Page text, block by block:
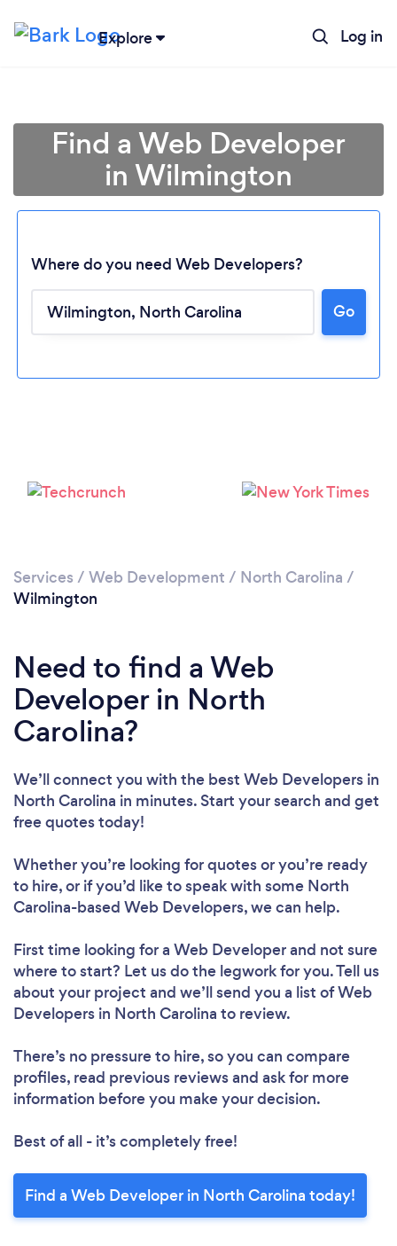
Explore Log in
Find a Web Developer
in Wilmington
Where do you need Web Developers?
Go
Services / Web Development / North Carolina /
Wilmington
Need to find a Web
Developer in North
Carolina?
We’ll connect you with the best Web Developers in
North Carolina in minutes. Start your search and get
free quotes today!
Whether you’re looking for quotes or you’re ready
to hire, or if you’d like to speak with some North
Carolina-based Web Developers, we can help.
First time looking for a Web Developerand not sure
where to start? Let us do the legwork for you. Tell us
about your project and we’ll send you a list of Web
Developers in North Carolina to review.
There’s no pressure to hire, so you can compare
profiles, read previous reviews and ask for more
information before you make your decision.
Best of all - it’s completely free!
Find a Web Developer in North Carolina today!